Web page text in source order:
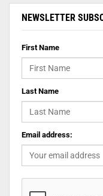
NEWSLETTER
First Name
Last Name
Email address: